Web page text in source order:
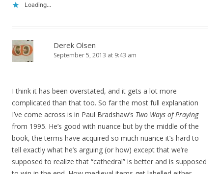
Loading...
Derek Olsen
September 5, 2013 at 9:43 am
I think it has been overstated, and it gets a lot more
complicated than that too. So far the most full explanation
I’ve come across is in Paul Bradshaw’s Two Ways of Praying
from 1995. He’s good with nuance but by the middle of the
book, the terms have acquired so much nuance it’s hard to
tell exactly what he’s arguing (or how) except that we’re
supposed to realize that “cathedral” is better and is supposed